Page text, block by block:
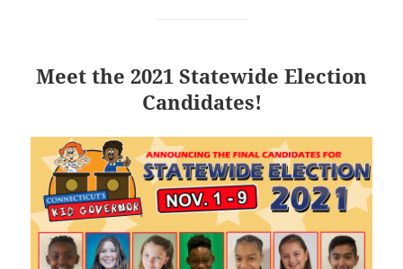
Meet the 2021 Statewide Election
Candidates!